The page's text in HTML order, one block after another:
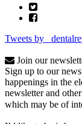
Tweets by
Join our
Sign up to our
happenings in the
newsletter and
which may be of